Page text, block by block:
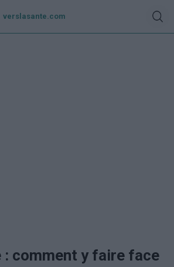
verslasante.com
: comment y faire face